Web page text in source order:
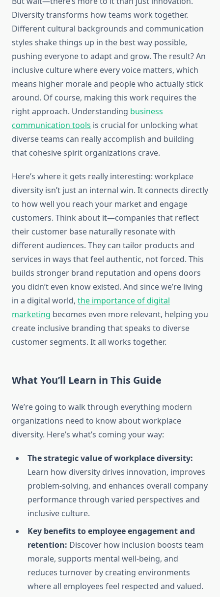
Diversity transforms how teams work together.
Different cultural backgrounds and communication
styles shake things up in the best way possible,
pushing everyone to adapt and grow. The result? An
inclusive culture where every voice matters, which
means higher morale and people who actually stick
around. Of course, making this work requires the
right approach. Understanding business
communication tools is crucial for unlocking what
diverse teams can really accomplish and building
that cohesive spirit organizations crave.
Here’s where it gets really interesting: workplace
diversity isn’t just an internal win. It connects directly
to how well you reach your market and engage
customers. Think about it—companies that reflect
their customer base naturally resonate with
different audiences. They can tailor products and
services in ways that feel authentic, not forced. This
builds stronger brand reputation and opens doors
you didn’t even know existed. And since we’re living
in a digital world, the importance of digital
marketing becomes even more relevant, helping you
create inclusive branding that speaks to diverse
customer segments. It all works together.
What You’ll Learn in This Guide
We’re going to walk through everything modern
organizations need to know about workplace
diversity. Here’s what’s coming your way:
The strategic value of workplace diversity:
Learn how diversity drives innovation, improves
problem-solving, and enhances overall company
performance through varied perspectives and
inclusive culture.
Key benefits to employee engagement and
retention: Discover how inclusion boosts team
morale, supports mental well-being, and
reduces turnover by creating environments
where all employees feel respected and valued.